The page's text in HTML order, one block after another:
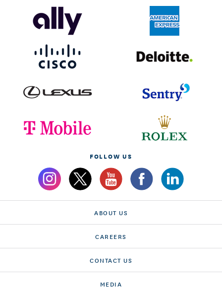
FOLLOW US
ABOUT US
CAREERS
CONTACT US
MEDIA